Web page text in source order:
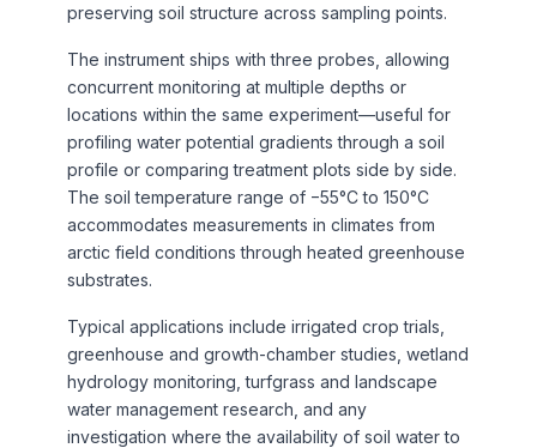
preserving soil structure across sampling points.
The instrument ships with three probes, allowing
concurrent monitoring at multiple depths or
locations within the same experiment—useful for
profiling water potential gradients through a soil
profile or comparing treatment plots side by side.
The soil temperature range of −55°C to 150°C
accommodates measurements in climates from
arctic field conditions through heated greenhouse
substrates.
Typical applications include irrigated crop trials,
greenhouse and growth-chamber studies, wetland
hydrology monitoring, turfgrass and landscape
water management research, and any
investigation where the availability of soil water to